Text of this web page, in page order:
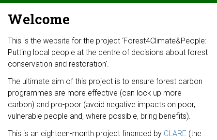
Welcome
This is the website for the project ‘Forest4Climate&People:
Putting local people at the centre of decisions about forest
conservation and restoration’.
The ultimate aim of this project is to ensure forest carbon
programmes are more effective (can lock up more
carbon) and pro-poor (avoid negative impacts on poor,
vulnerable people and, where possible, bring benefits).
This is an eighteen-month project financed by CLARE (the